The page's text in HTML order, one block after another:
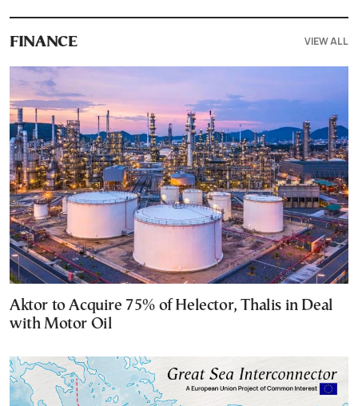
FINANCE VIEW ALL
Aktor to Acquire 75% of Helector, Thalis in Deal
with Motor Oil